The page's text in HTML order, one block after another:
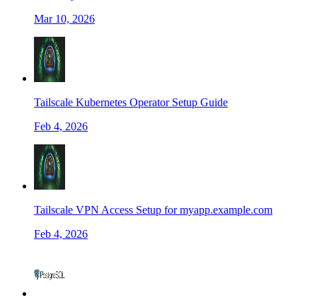
Mar 10, 2026
Tailscale Kubernetes Operator Setup Guide
Feb 4, 2026
Tailscale VPN Access Setup for myapp.example.com
Feb 4, 2026